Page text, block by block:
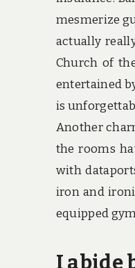
mesmerize
actually
Church of
entertained
is
Another
the rooms
with
iron and
equipped
I abide